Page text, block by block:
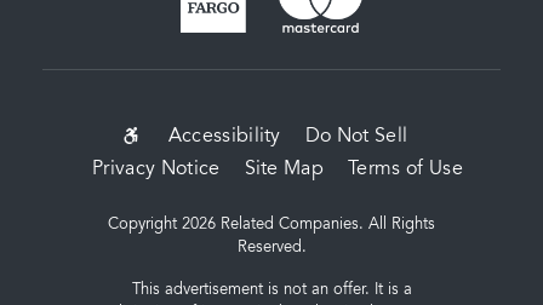
SUB-
FOOTER
MENU
Accessibility
Do Not Sell
Privacy Notice
Site Map Terms of Use
Copyright 2026 Related Companies. All Rights
Reserved.
This advertisement is not an offer. It is a